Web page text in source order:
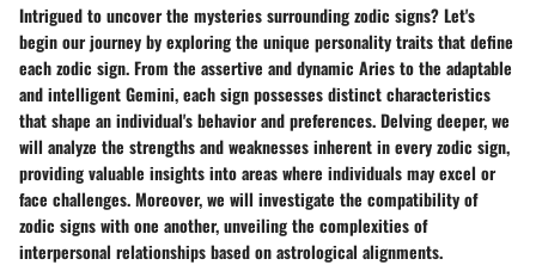
Intrigued to uncover the mysteries surrounding zodic signs? Let's
begin our journey by exploring the unique personality traits that define
each zodic sign. From the assertive and dynamic Aries to the adaptable
and intelligent Gemini, each sign possesses distinct characteristics
that shape an individual's behavior and preferences. Delving deeper, we
will analyze the strengths and weaknesses inherent in every zodic sign,
providing valuable insights into areas where individuals may excel or
face challenges. Moreover, we will investigate the compatibility of
zodic signs with one another, unveiling the complexities of
interpersonal relationships based on astrological alignments.